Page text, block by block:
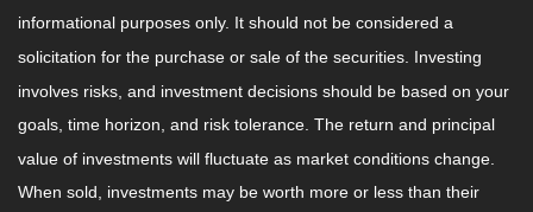
informational purposes only. It should not be considered a
solicitation for the purchase or sale of the securities. Investing
involves risks, and investment decisions should be based on your
goals, time horizon, and risk tolerance. The return and principal
value of investments will fluctuate as market conditions change.
When sold, investments may be worth more or less than their